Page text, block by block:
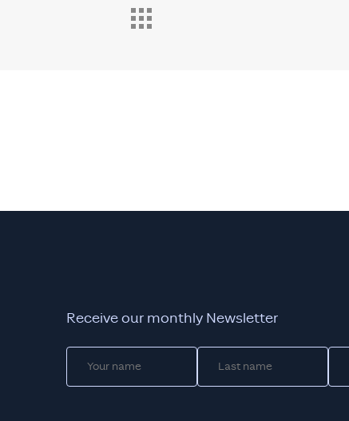
Receive our monthly Newsletter